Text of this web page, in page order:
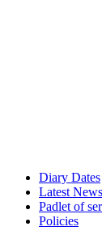
Diary Dates
Latest News
Padlet of
Policies